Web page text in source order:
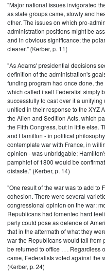
"Major national issues invigorated
as state groups came, slowly and
other. The issues on which pro-
administration positions might be
and in obvious significance; the
clearer." (Kerber, p. 11)
"As Adams' presidential decisions
definition of the administration's
funding program had once done,
which called itself Federalist simply
successfully to cast over it a
unified in their response to the XYZ
the Alien and Sedition Acts, which
the Fifth Congress, but in little else.
and Hamilton - in political
contemplate war with France, in
opinion - was unbridgable;
pamphlet of 1800 would be
distaste." (Kerber, p. 14)
"One result of the war was to add to
cohesion. There were several
congressional opinion on the war:
Republicans had fomented hard
party could pose as defende of
that in the aftermath of what they
war the Republicans would fall from
be returned to office . . . Regardless
came, Federalists voted against the
(Kerber, p. 24)